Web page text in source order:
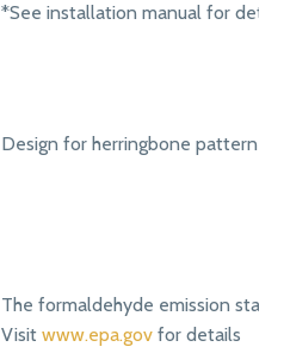
*See installation manual for
Design for herringbone pattern
The formaldehyde emission
Visit www.epa.gov for details